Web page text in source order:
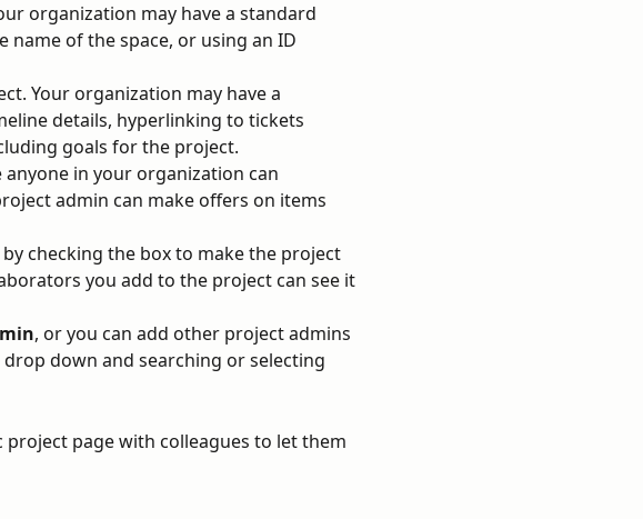
organization may have a standard
of the space, or using an ID
Your organization may have a
details, hyperlinking to tickets
goals for the project.
anyone in your organization can
admin can make offers on items
by checking the box to make the project
you add to the project can see it
, or you can add other project admins
down and searching or selecting
page with colleagues to let them